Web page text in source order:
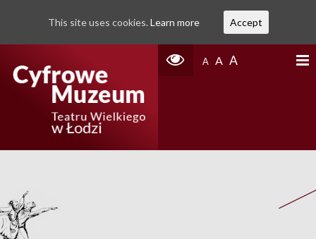
A A A
This site uses cookies. Learn more Accept